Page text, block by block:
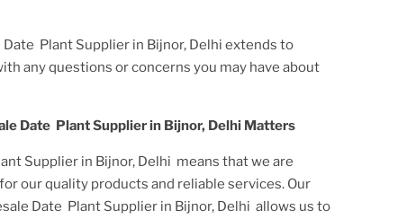
Plant Supplier in Bijnor, Delhi extends to
any questions or concerns you may have about
Date Plant Supplier in Bijnor, Delhi Matters
Supplier in Bijnor, Delhi means that we are
our quality products and reliable services. Our
Date Plant Supplier in Bijnor, Delhi allows us to